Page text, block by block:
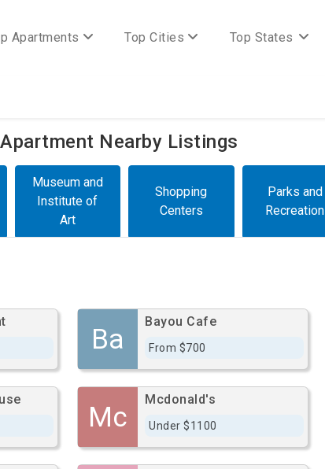
Apartments Top Cities Top States
Nearby Listings
Museum and
Institute of
Art
Shopping
Centers
Parks and
Recreation
Ba
Bayou Cafe
From $700
Mc
Mcdonald's
Under $1100